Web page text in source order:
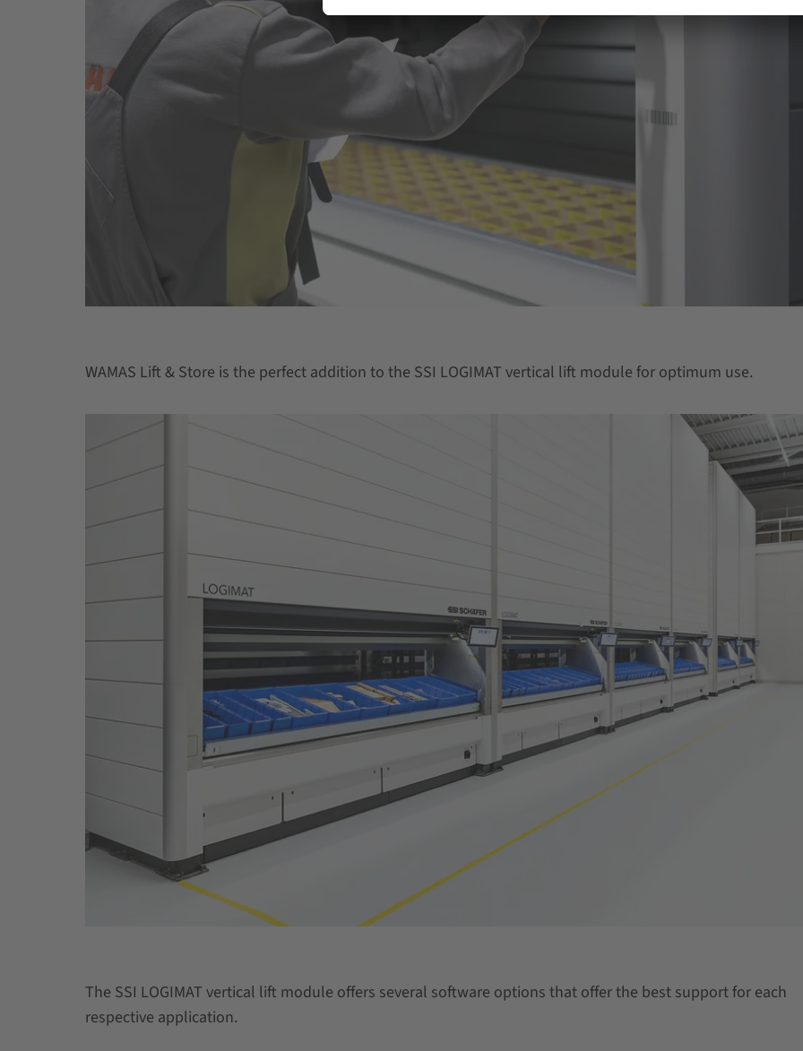
WAMAS Lift & Store is the perfect addition to the SSI LOGIMAT vertical lift module for optimum use.
The SSI LOGIMAT vertical lift module offers several software options that offer the best support for each
respective application.